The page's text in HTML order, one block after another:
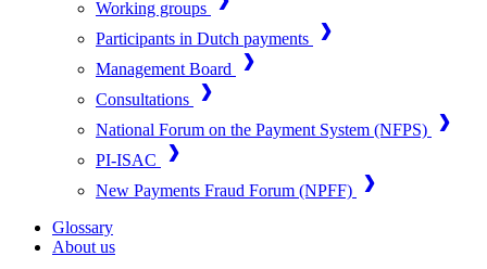
Working groups
Participants in Dutch payments
Management Board
Consultations
National Forum on the Payment System (NFPS)
PI-ISAC
New Payments Fraud Forum (NPFF)
Glossary
About us